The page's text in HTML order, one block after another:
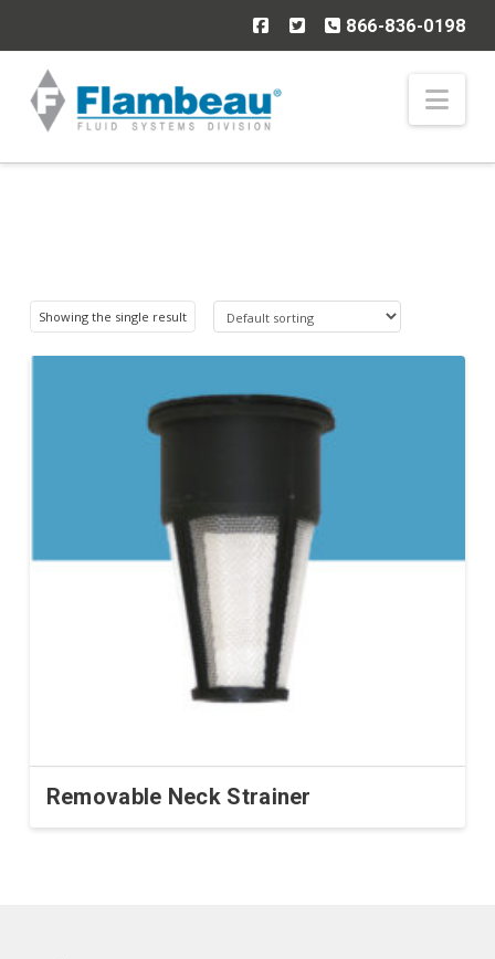
866-836-0198
Showing the single result
Removable Neck Strainer
This